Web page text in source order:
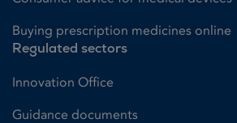
Buying prescription medicines online
Regulated sectors
Innovation Office
Guidance documents